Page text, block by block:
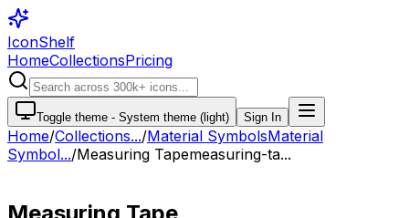
IconShelf
HomeCollectionsPricing
Toggle theme - System theme (light) Sign In
Home/Collections.../Material SymbolsMaterial
Symbol.../Measuring Tapemeasuring-ta...